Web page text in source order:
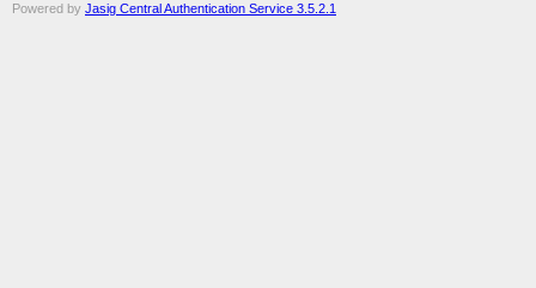
Powered by Jasig Central Authentication Service 3.5.2.1